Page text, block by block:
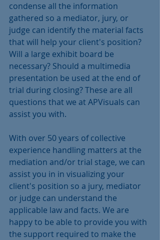
condense all the information
gathered so a mediator, jury, or
judge can identify the material facts
that will help your client's position?
Will a large exhibit board be
necessary? Should a multimedia
presentation be used at the end of
trial during closing? These are all
questions that we at APVisuals can
assist you with.
With over 50 years of collective
experience handling matters at the
mediation and/or trial stage, we can
assist you in in visualizing your
client's position so a jury, mediator
or judge can understand the
applicable law and facts. We are
happy to be able to provide you with
the support required to make the